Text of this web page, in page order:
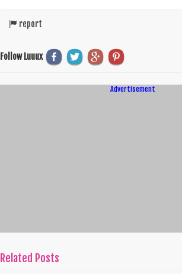
report
Follow Luuux
Advertisement
Related Posts